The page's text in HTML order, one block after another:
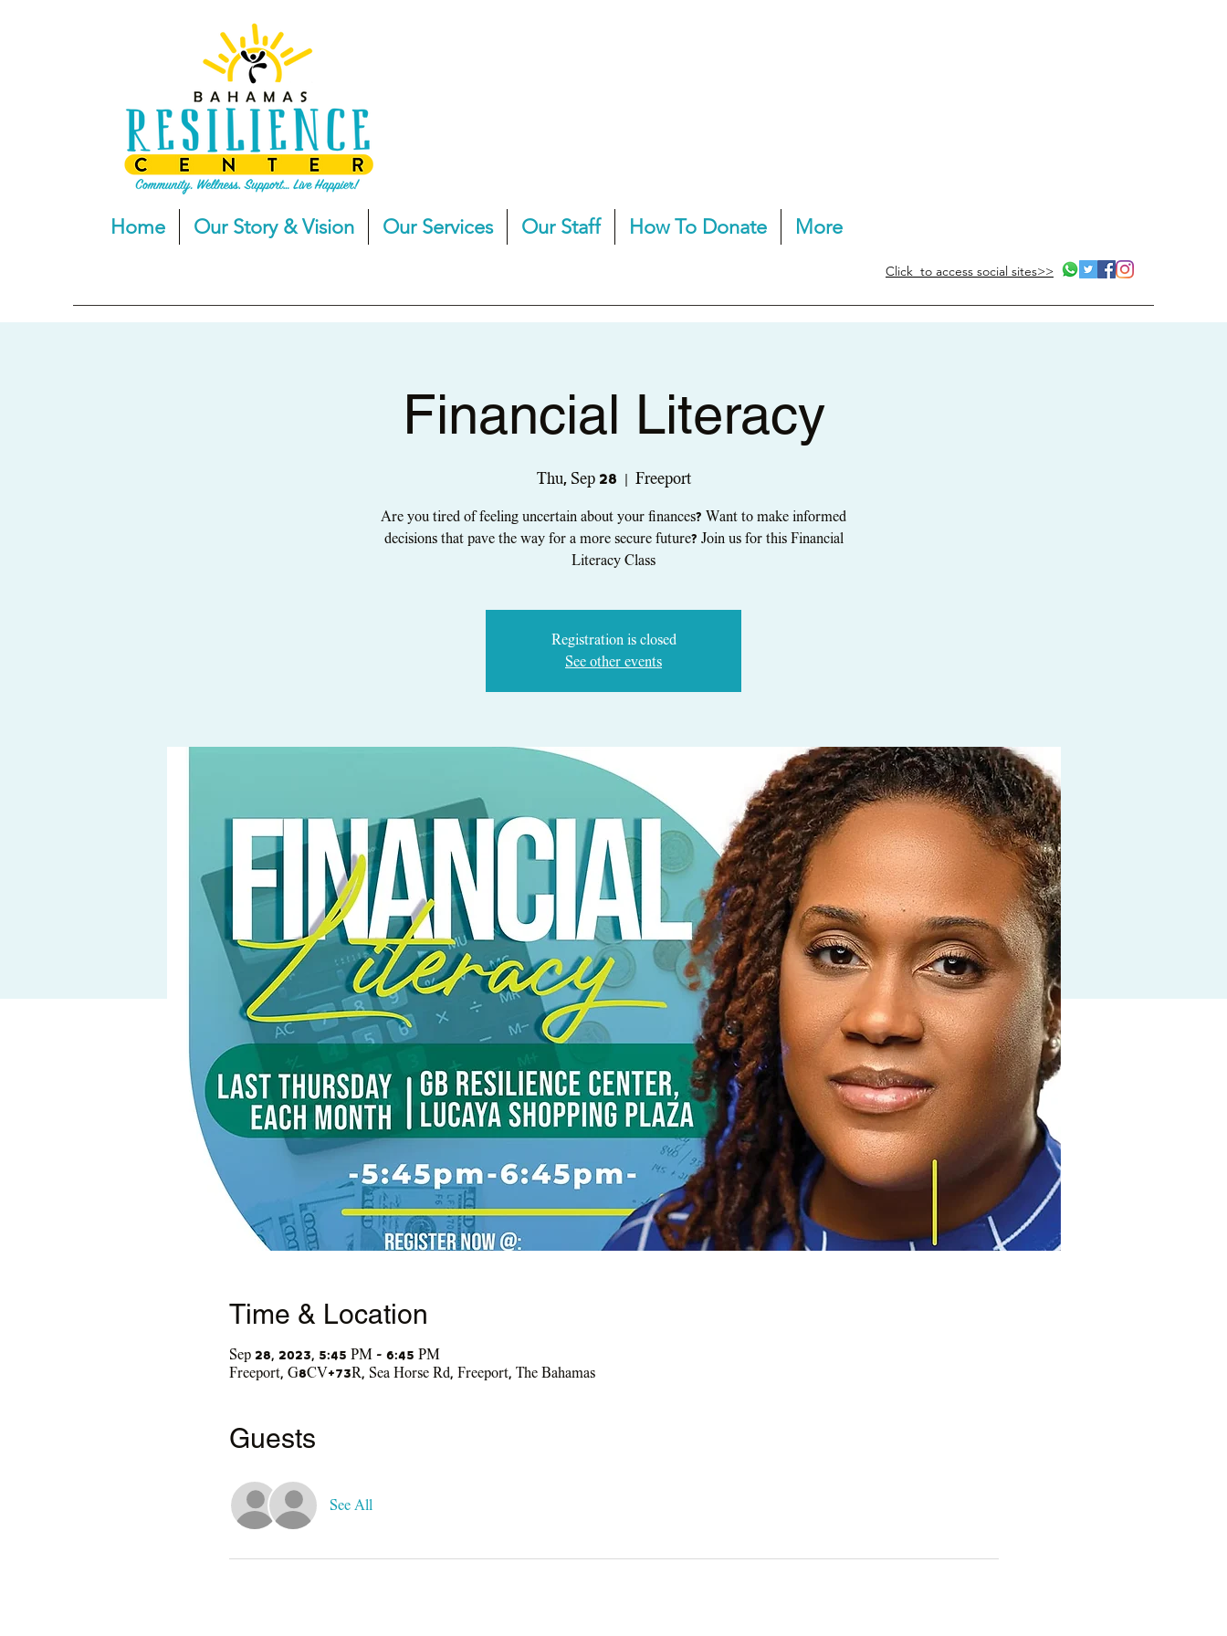
Home Our Story & Vision Our Services Our Staff How To Donate More
Click to access social sites>>
Financial Literacy
Thu, Sep 28
  |
Freeport
Are you tired of feeling uncertain about your finances? Want to make informed
decisions that pave the way for a more secure future? Join us for this Financial
Literacy Class
Registration is closed
See other events
Time & Location
Sep 28, 2023, 5:45 PM – 6:45 PM
Freeport, G8CV+73R, Sea Horse Rd, Freeport, The Bahamas
Guests
See All